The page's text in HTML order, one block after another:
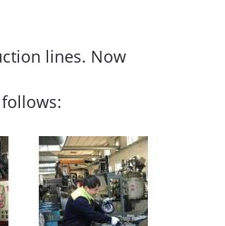
lines. Now